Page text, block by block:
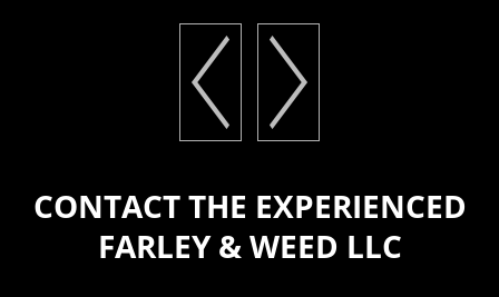
CONTACT THE EXPERIENCED
FARLEY & WEED LLC